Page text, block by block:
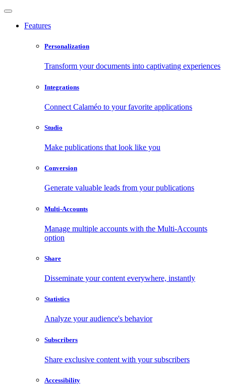
Features
Personalization
Transform your documents into captivating experiences
Integrations
Connect Calaméo to your favorite applications
Studio
Make publications that look like you
Conversion
Generate valuable leads from your publications
Multi-Accounts
Manage multiple accounts with the Multi-Accounts
option
Share
Disseminate your content everywhere, instantly
Statistics
Analyze your audience's behavior
Subscribers
Share exclusive content with your subscribers
Accessibility